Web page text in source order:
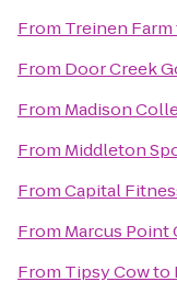
From Treinen Farm
From Door Creek
From Madison
From Middleton
FromCapital
From Marcus Point
From Tipsy Cowto